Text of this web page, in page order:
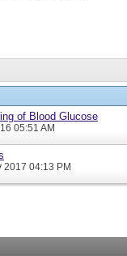
of Blood Glucose
05:51 AM
2017 04:13 PM